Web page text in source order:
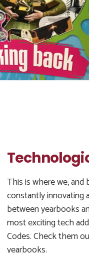
This is where we, and
constantly innovating
between yearbooks
most exciting tech
Codes. Check them
yearbooks.